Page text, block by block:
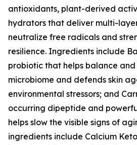
antioxidants, plant-derived
hydrators that deliver multi-
neutralize free radicals and
resilience. Ingredients include
probiotic that helps balance and
microbiome and defends skin
environmental stressors; and
occurring dipeptide and
helps slow the visible signs of
ingredients include Calcium